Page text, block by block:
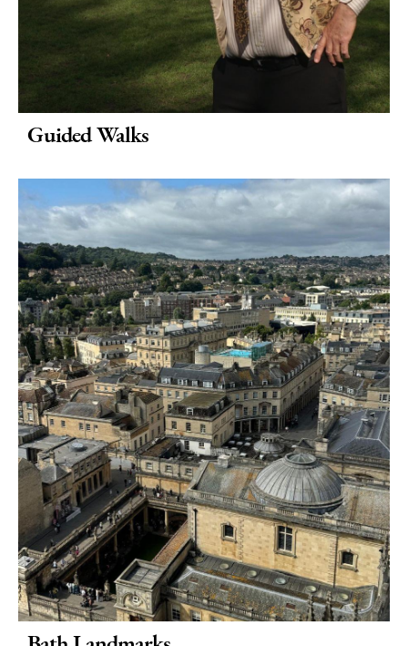
Galleries
Parks
Gardens
Sports
&
Active
Entertainment
Nightlife
Experiences
Outdoors
Indoors
&
Rainy
Day
Things
To
Do
By
Interest
Guided Walks